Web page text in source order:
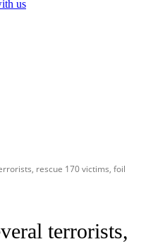
rescue 170 victims, foil
terrorists,